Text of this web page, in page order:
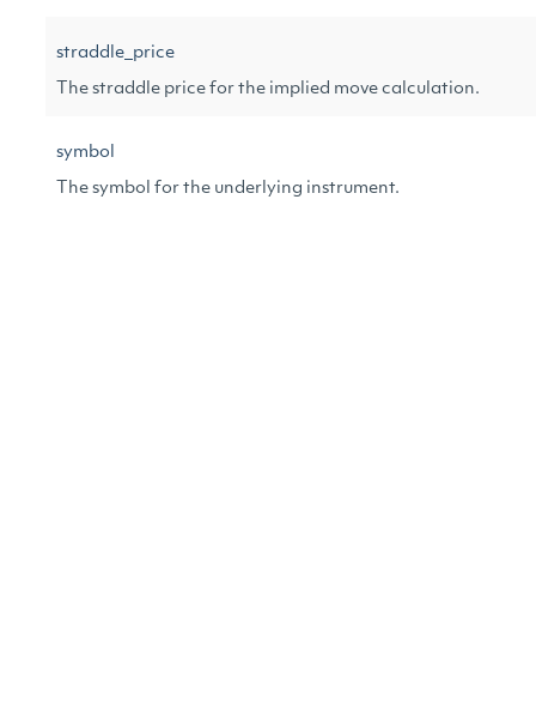
straddle_price
The straddle price for the implied move calculation.
symbol
The symbol for the underlying instrument.